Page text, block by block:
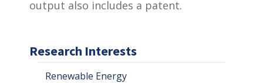
output also includes a patent.
Research Interests
Renewable Energy